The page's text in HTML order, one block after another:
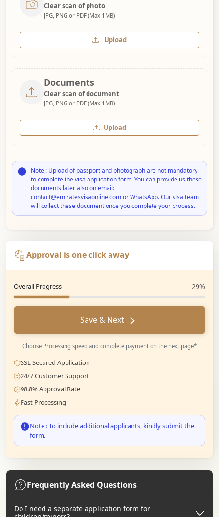
Clear scan of photo
JPG, PNG or PDF (Max 1MB)
Upload
Documents
Clear scan of document
JPG, PNG or PDF (Max 1MB)
Upload
Note : Upload of passport and photograph are not mandatory
to complete the visa application form. You can provide us these
documents later also on email:
contact@emiratesvisaonline.com or WhatsApp. Our visa team
will collect these document once you complete your process.
Approval is one click away
Overall Progress 29%
Save & Next
Choose Processing speed and complete payment on the next page*
SSL Secured Application
24/7 Customer Support
98.8% Approval Rate
Fast Processing
Note : To include additional applicants, kindly submit the
form.
Frequently Asked Questions
Do I need a separate application form for